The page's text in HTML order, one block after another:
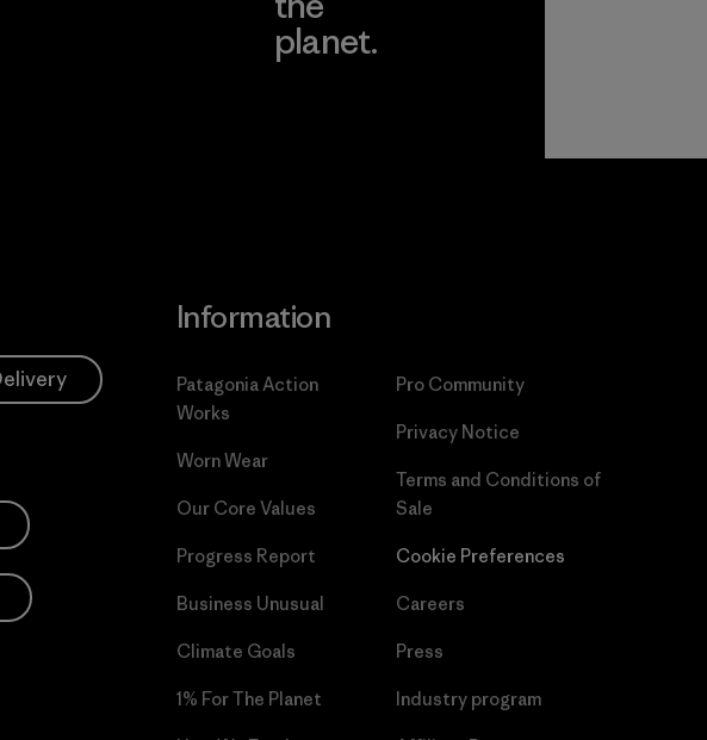
planet.
Information
Patagonia Action
Works
Worn Wear
Our Core Values
Progress Report
Business Unusual
Climate Goals
1% For The Planet
Pro Community
Privacy Notice
Terms and Conditions of
Sale
Cookie Preferences
Careers
Press
Industry program